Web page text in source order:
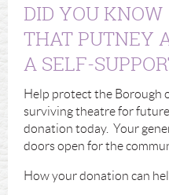
DID YOU KNOW
THAT PUTNEY
A SELF-
Help protect the Borough
surviving theatre for
donation today. Your
doors open for the
How your donation can